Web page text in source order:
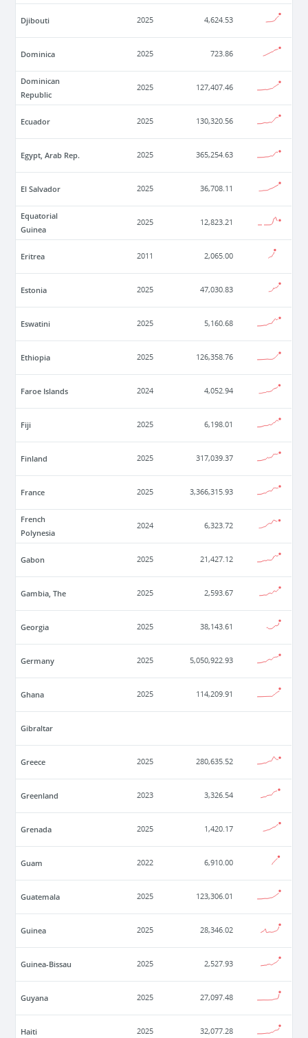
Djibouti 2025 4,624.53
Dominica 2025 723.86
Dominican
Republic
2025 127,407.46
Ecuador 2025 130,320.56
Egypt, Arab Rep. 2025 365,254.63
El Salvador 2025 36,708.11
Equatorial
Guinea
2025 12,823.21
Eritrea 2011 2,065.00
Estonia 2025 47,030.83
Eswatini 2025 5,160.68
Ethiopia 2025 126,358.76
Faroe Islands 2024 4,052.94
Fiji 2025 6,198.01
Finland 2025 317,039.37
France 2025 3,366,315.93
French
Polynesia
2024 6,323.72
Gabon 2025 21,427.12
Gambia, The 2025 2,593.67
Georgia 2025 38,143.61
Germany 2025 5,050,922.93
Ghana 2025 114,209.91
Gibraltar
Greece 2025 280,635.52
Greenland 2023 3,326.54
Grenada 2025 1,420.17
Guam 2022 6,910.00
Guatemala 2025 123,306.01
Guinea 2025 28,346.02
Guinea-Bissau 2025 2,527.93
Guyana 2025 27,097.48
Haiti 2025 32,077.28